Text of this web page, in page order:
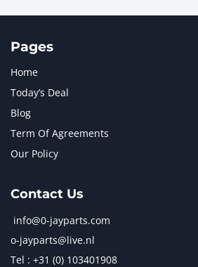
Pages
Home
Today’s Deal
Blog
Term Of Agreements
Our Policy
Contact Us
info@0-jayparts.com
o-jayparts@live.nl
Tel : +31 (0) 103401908